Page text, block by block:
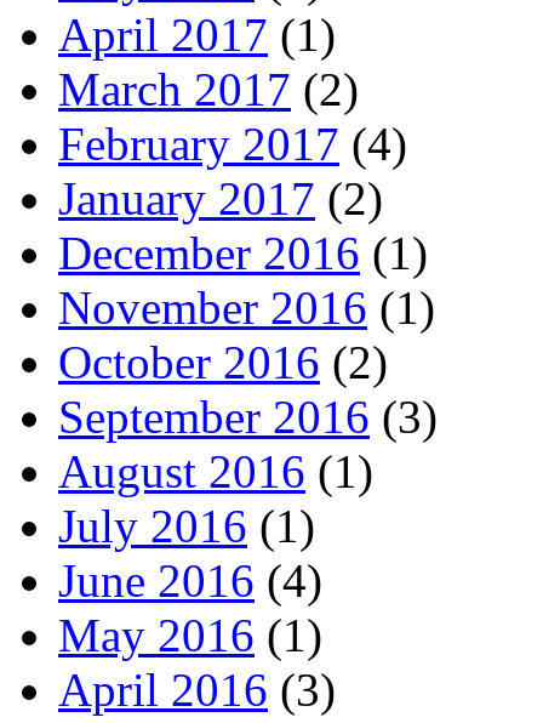
April 2017 (1)
March 2017 (2)
February 2017 (4)
January 2017 (2)
December 2016 (1)
November 2016 (1)
October 2016 (2)
September 2016 (3)
August 2016 (1)
July 2016 (1)
June 2016 (4)
May 2016 (1)
April 2016 (3)